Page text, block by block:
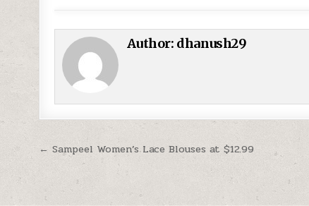
Author: dhanush29
Post navigation
← Sampeel Women’s Lace Blouses at $12.99